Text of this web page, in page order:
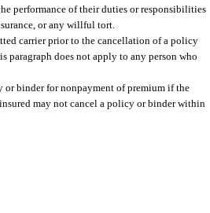
performance of their duties or responsibilities
or any willful tort.
carrier prior to the cancellation of a policy
paragraph does not apply to any person who
or binder for nonpayment of premium if the
may not cancel a policy or binder within